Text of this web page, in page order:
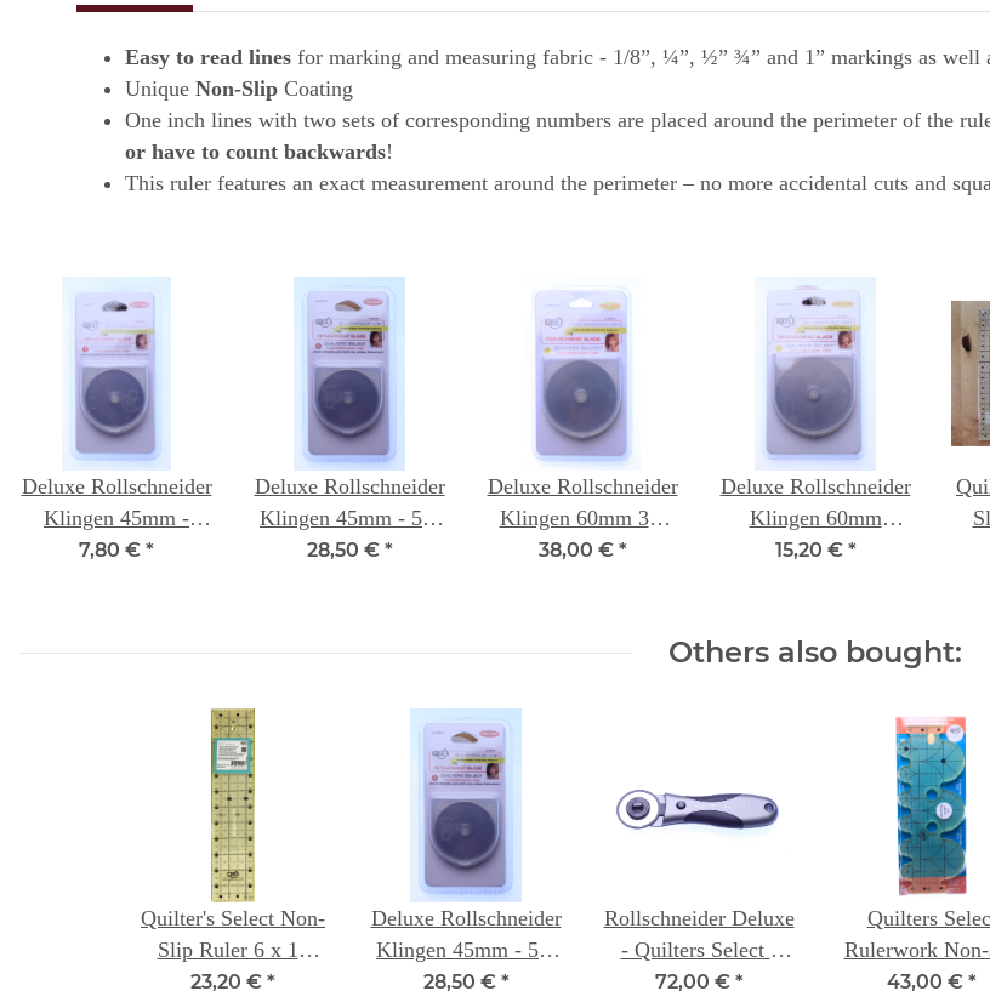
Easy to read lines for marking and measuring fabric - 1/8”, ¼”, ½” ¾” and 1” markings as well
Unique Non-Slip Coating
One inch lines with two sets of corresponding numbers are placed around the perimeter of the
or have to count backwards!
This ruler features an exact measurement around the perimeter – no more accidental cuts and
Deluxe Rollschneider
Klingen 45mm -
einzeln - Quilters
7,80 € *
Deluxe Rollschneider
Klingen 45mm - 5er
Packung- Quilters
28,50 € *
Deluxe Rollschneider
Klingen 60mm 3er
Packung - Quilters
38,00 € *
Deluxe Rollschneider
Klingen 60mm
einzeln - Quilters
15,20 € *
Others also bought:
Quilter's Select Non-
Slip Ruler 6 x 12
inch
23,20 € *
Deluxe Rollschneider
Klingen 45mm - 5er
Packung- Quilters
28,50 € *
Rollschneider Deluxe
- Quilters Select -
45mm
72,00 € *
Quilters
Rulerwork Non-
Ruler with
43,00 € *